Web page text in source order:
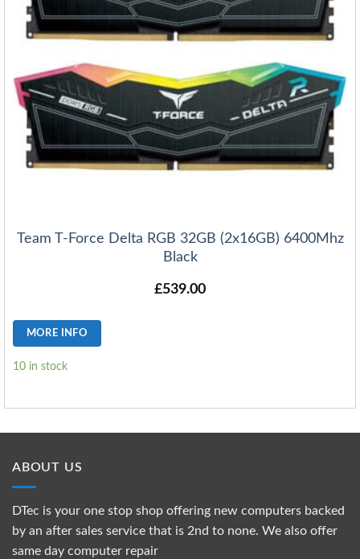
Team T-Force Delta RGB 32GB (2x16GB) 6400Mhz
Black
£539.00
MORE INFO
10 in stock
ABOUT US
DTec is your one stop shop offering new computers backed
by an after sales service that is 2nd to none. We also offer
same day computer repair